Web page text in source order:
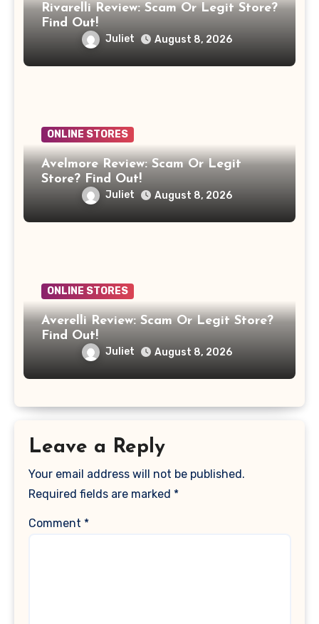
Rivarelli Review: Scam Or Legit Store?
Find Out!
Juliet August 8, 2026
ONLINE STORES
Avelmore Review: Scam Or Legit
Store? Find Out!
Juliet August 8, 2026
ONLINE STORES
Averelli Review: Scam Or Legit Store?
Find Out!
Juliet August 8, 2026
Leave a Reply
Your email address will not be published.
Required fields are marked *
Comment *